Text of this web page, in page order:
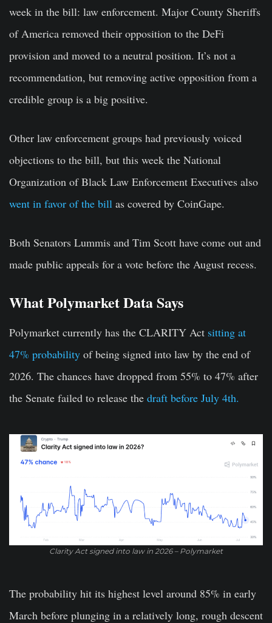
week in the bill: law enforcement. Major County Sheriffs
of America removed their opposition to the DeFi
provision and moved to a neutral position. It’s not a
recommendation, but removing active opposition from a
credible group is a big positive.
Other law enforcement groups had previously voiced
objections to the bill, but this week the National
Organization of Black Law Enforcement Executives also
went in favor of the bill as covered by CoinGape.
Both Senators Lummis and Tim Scott have come out and
made public appeals for a vote before the August recess.
What Polymarket Data Says
Polymarket currently has the CLARITY Act sitting at
47% probability of being signed into law by the end of
2026. The chances have dropped from 55% to 47% after
the Senate failed to release the draft before July 4th.
Clarity Act signed into law in 2026 – Polymarket
The probability hit its highest level around 85% in early
March before plunging in a relatively long, rough descent